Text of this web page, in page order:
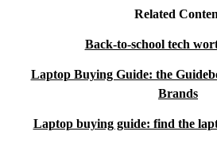
Related
Back-to-school tech
Laptop Buying Guide: the
Brands
Laptop buying guide: find the